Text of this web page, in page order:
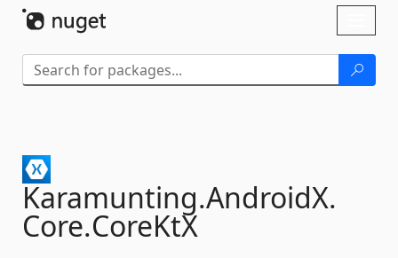
Karamunting.AndroidX.
Core.CoreKtX